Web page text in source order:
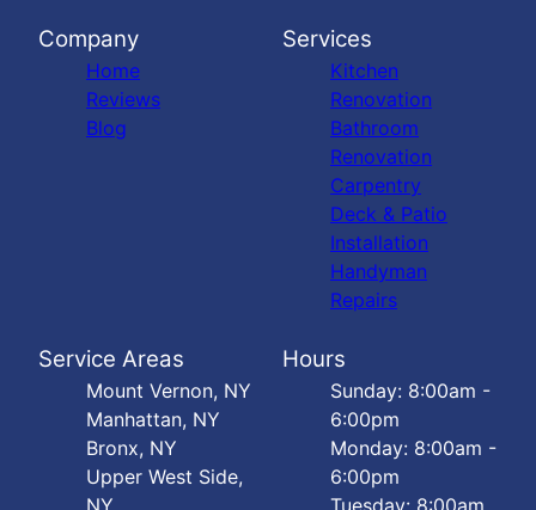
Company
Home
Reviews
Blog
Services
Kitchen
Renovation
Bathroom
Renovation
Carpentry
Deck & Patio
Installation
Handyman
Repairs
Service Areas
Mount Vernon, NY
Manhattan, NY
Bronx, NY
Upper West Side,
Hours
Sunday: 8:00am -
6:00pm
Monday: 8:00am -
6:00pm